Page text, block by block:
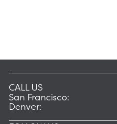
CALL US
San Francisco:
Denver: